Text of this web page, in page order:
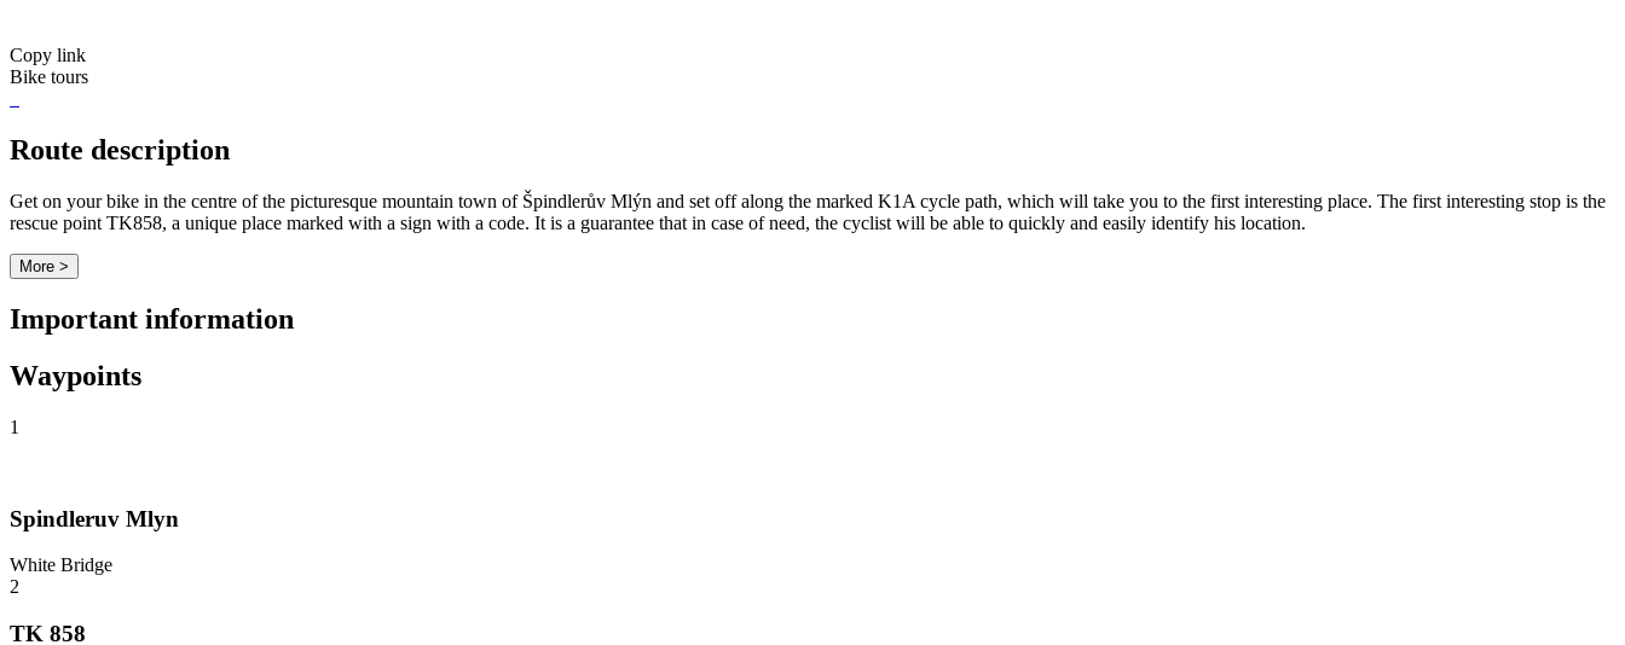
Copy link
Bike tours
Route description
Get on your bike in the centre of the picturesque mountain town of Špindlerův Mlýn and set off along the marked K1A cycle path, which will take you to the first interesting place. The first interesting stop is the
rescue point TK858, a unique place marked with a sign with a code. It is a guarantee that in case of need, the cyclist will be able to quickly and easily identify his location.
More >
Important information
Waypoints
1
Spindleruv Mlyn
White Bridge
2
TK 858